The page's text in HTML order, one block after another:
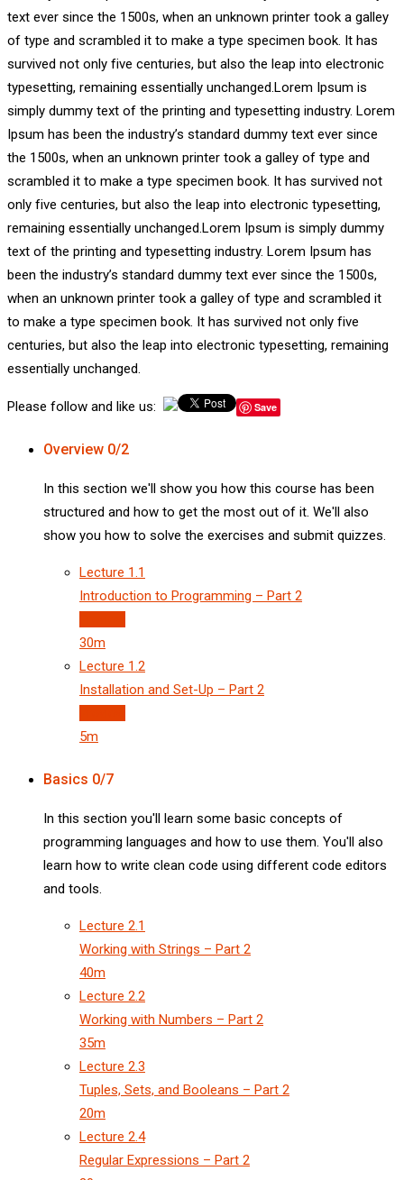
text ever since the 1500s, when an unknown printer took a galley
of type and scrambled it to make a type specimen book. It has
survived not only five centuries, but also the leap into electronic
typesetting, remaining essentially unchanged.Lorem Ipsum is
simply dummy text of the printing and typesetting industry. Lorem
Ipsum has been the industry’s standard dummy text ever since
the 1500s, when an unknown printer took a galley of type and
scrambled it to make a type specimen book. It has survived not
only five centuries, but also the leap into electronic typesetting,
remaining essentially unchanged.Lorem Ipsum is simply dummy
text of the printing and typesetting industry. Lorem Ipsum has
been the industry’s standard dummy text ever since the 1500s,
when an unknown printer took a galley of type and scrambled it
to make a type specimen book. It has survived not only five
centuries, but also the leap into electronic typesetting, remaining
essentially unchanged.
Please follow and like us: Save
Overview 0/2
In this section we'll show you how this course has been
structured and how to get the most out of it. We'll also
show you how to solve the exercises and submit quizzes.
Lecture 1.1
Introduction to Programming – Part 2
30m
Lecture 1.2
Installation and Set-Up – Part 2
5m
Basics 0/7
In this section you'll learn some basic concepts of
programming languages and how to use them. You'll also
learn how to write clean code using different code editors
and tools.
Lecture 2.1
Working with Strings – Part 2
40m
Lecture 2.2
Working with Numbers – Part 2
35m
Lecture 2.3
Tuples, Sets, and Booleans – Part 2
20m
Lecture 2.4
Regular Expressions – Part 2